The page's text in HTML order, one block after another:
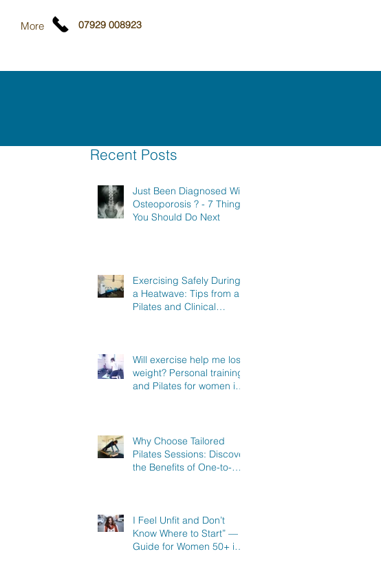
07929 008923
More
Just Been Diagnosed With
Osteoporosis ? - 7 Things
You Should Do Next
Exercising Safely During
a Heatwave: Tips from a
Pilates and Clinical
Will exercise help me lose
weight? Personal training
and Pilates for women in
Why Choose Tailored
Pilates Sessions: Discover
the Benefits of One-to-
I Feel Unfit and Don’t
Know Where to Start” — A
Guide for Women 50+ in
Recent Posts